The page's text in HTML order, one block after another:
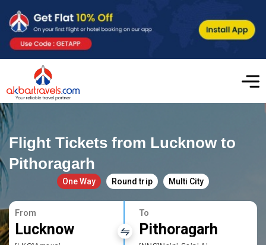
Flight Tickets from Lucknow to
Pithoragarh
One Way Round trip Multi City
From
Lucknow
To
Pithoragarh